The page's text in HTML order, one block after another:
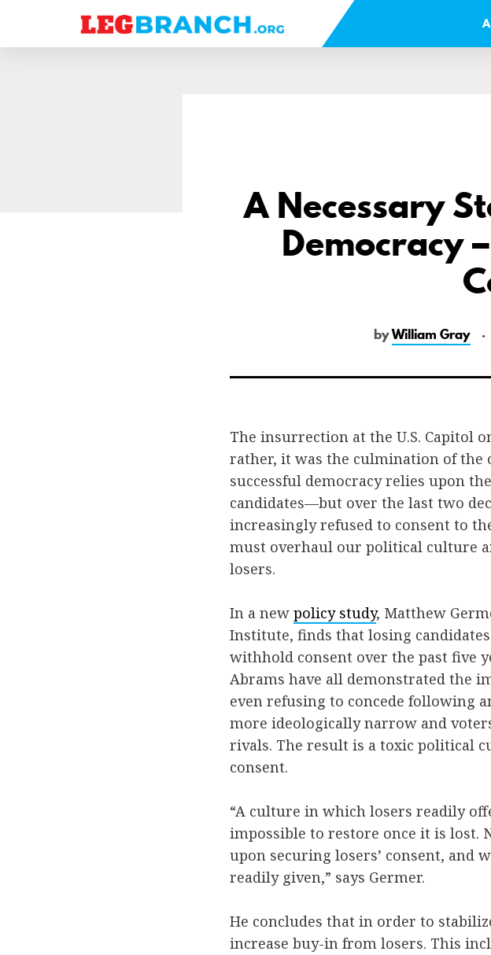
A Necessary
Democracy
byWilliam Gray
The insurrection at the U.S. Capitol
rather, it was the culmination of
successful democracy relies upon
candidates—but over the last two
increasingly refused to consent to
must overhaul our political culture
losers.
In a new policy study, Matthew
Institute, finds that losing
withhold consent over the past five
Abrams have all demonstrated the
even refusing to concede following
more ideologically narrow and
rivals. The result is a toxic political
consent.
“A culture in which losers readily
impossible to restore once it is lost.
upon securing losers’ consent, and
readily given,” says Germer.
He concludes that in order to
increase buy-in from losers. This